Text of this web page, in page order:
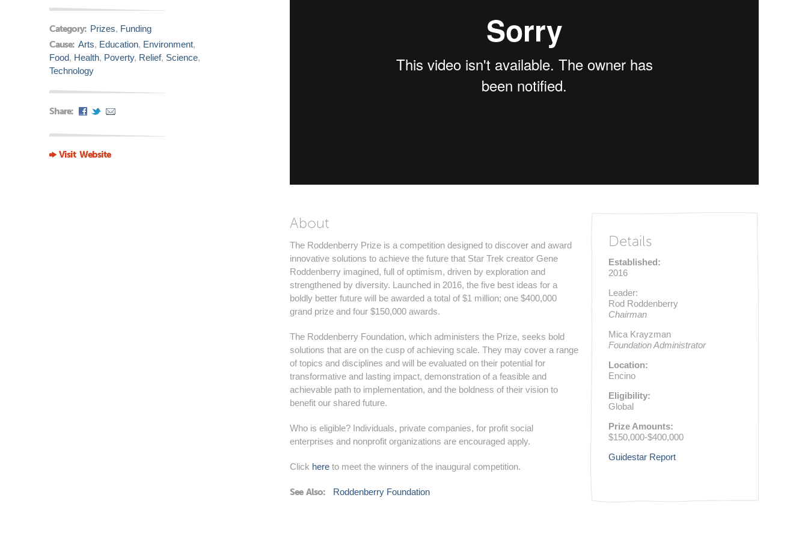
Category: Prizes, Funding
Cause: Arts, Education, Environment,
Food, Health, Poverty, Relief, Science,
Technology
Share:
Visit Website
About
The Roddenberry Prize is a competition designed to discover and award
innovative solutions to achieve the future that Star Trek creator Gene
Roddenberry imagined, full of optimism, driven by exploration and
strengthened by diversity. Launched in 2016, the five best ideas for a
boldly better future will be awarded a total of $1 million; one $400,000
grand prize and four $150,000 awards.
The Roddenberry Foundation, which administers the Prize, seeks bold
solutions that are on the cusp of achieving scale. They may cover a range
of topics and disciplines and will be evaluated on their potential for
transformative and lasting impact, demonstration of a feasible and
achievable path to implementation, and the boldness of their vision to
benefit our shared future.
Who is eligible? Individuals, private companies, for profit social
enterprises and nonprofit organizations are encouraged apply.
Click here to meet the winners of the inaugural competition.
See Also: Roddenberry Foundation
Details
Established:
2016
Leader:
Rod Roddenberry
Chairman
Mica Krayzman
Foundation Administrator
Location:
Encino
Eligibility:
Global
Prize Amounts:
$150,000-$400,000
Guidestar Report